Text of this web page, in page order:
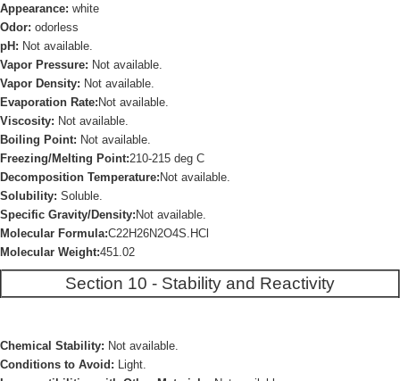
Appearance: white
Odor: odorless
pH: Not available.
Vapor Pressure: Not available.
Vapor Density: Not available.
Evaporation Rate: Not available.
Viscosity: Not available.
Boiling Point: Not available.
Freezing/Melting Point:210-215 deg C
Decomposition Temperature: Not available.
Solubility: Soluble.
Specific Gravity/Density: Not available.
Molecular Formula:C22H26N2O4S.HCl
Molecular Weight:451.02
Section 10 - Stability and Reactivity
Chemical Stability: Not available.
Conditions to Avoid: Light.